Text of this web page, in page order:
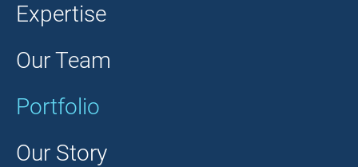
Expertise
Our Team
Portfolio
Our Story